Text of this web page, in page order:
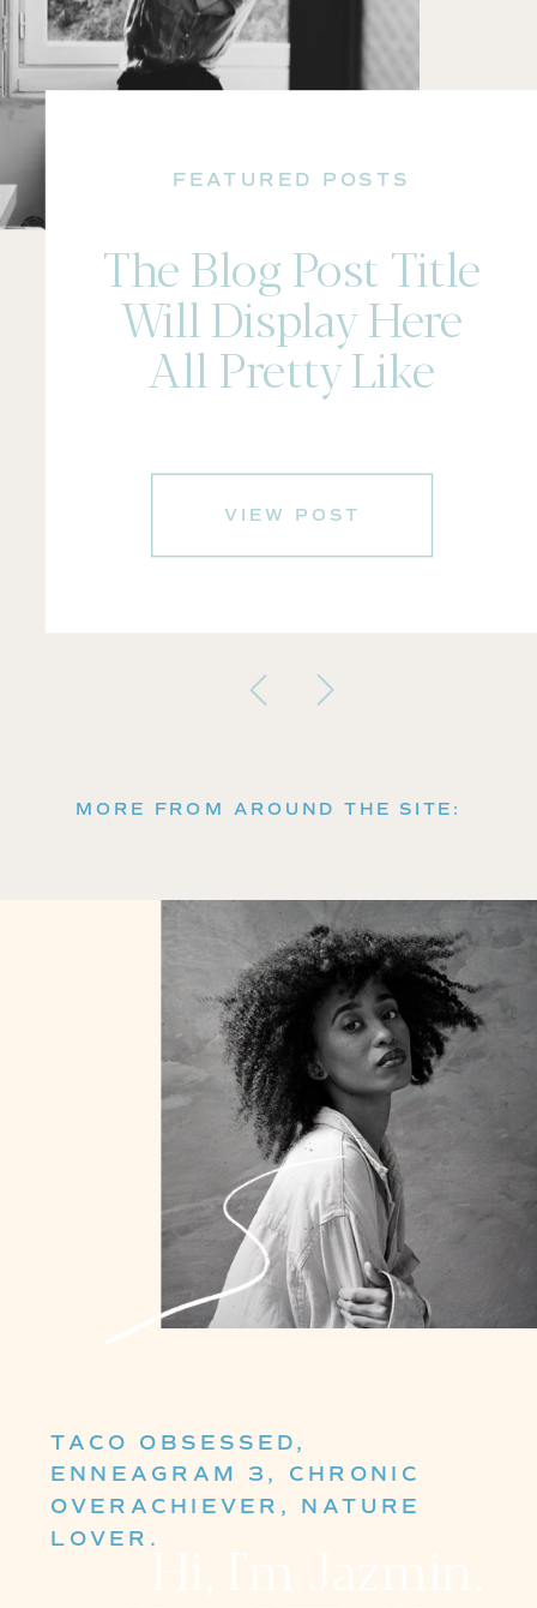
FEATURED POSTS
The Blog Post Title
Will Display Here
All Pretty Like
VIEW POST
MORE FROM AROUND THE SITE:
TACO OBSESSED,
ENNEAGRAM 3, CHRONIC
OVERACHIEVER, NATURE
LOVER.Hi, I'm Jazmin.